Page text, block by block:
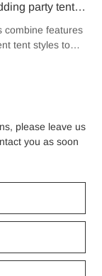
party tent
event
mixed tent
combine features
tent styles to
please leave us
you as soon